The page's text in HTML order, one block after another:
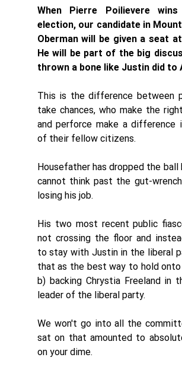
When Pierre Poilievere
election, our candidate in Mount
Oberman will be given a seat
He will be part of the big
thrown a bone like Justin did to
This is the difference between
take chances, who make the
and perforce make a difference
of their fellow citizens.
Housefather has dropped the ball
cannot think past the gut-
losing his job.
His two most recent public
not crossing the floor and
to stay with Justin in the liberal
that as the best way to hold onto
b) backing Chrystia Freeland in
leader of the liberal party.
We won't go into all the
sat on that amounted to
on your dime.